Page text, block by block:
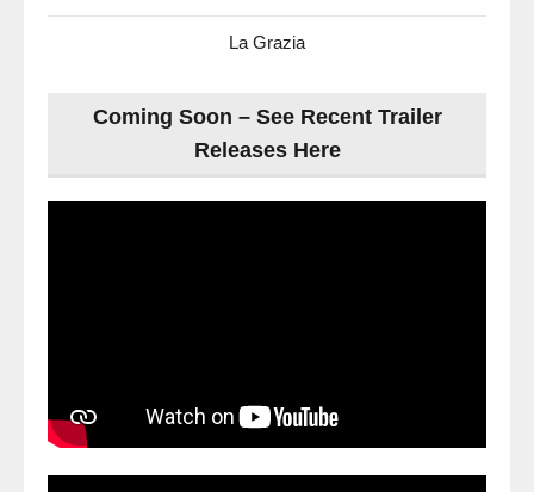
La Grazia
Coming Soon – See Recent Trailer
Releases Here